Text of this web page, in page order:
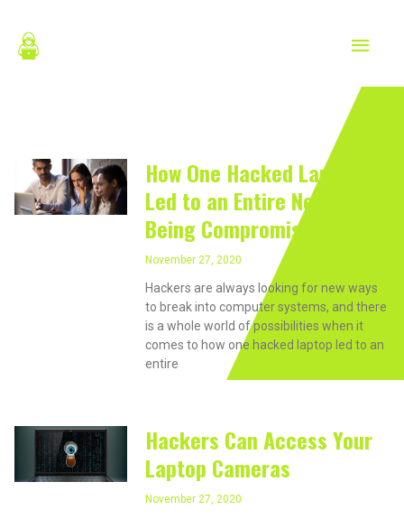
content
MAIN
How One Hacked Laptop
Led to an Entire Network
Being Compromised
November 27, 2020
Hackers are always looking for new ways
to break into computer systems, and there
is a whole world of possibilities when it
comes to how one hacked laptop led to an
entire
Hackers Can Access Your
Laptop Cameras
November 27, 2020